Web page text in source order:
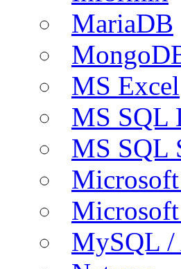
MariaDB
MS Excel
MS SQL
MS SQL
MySQL /